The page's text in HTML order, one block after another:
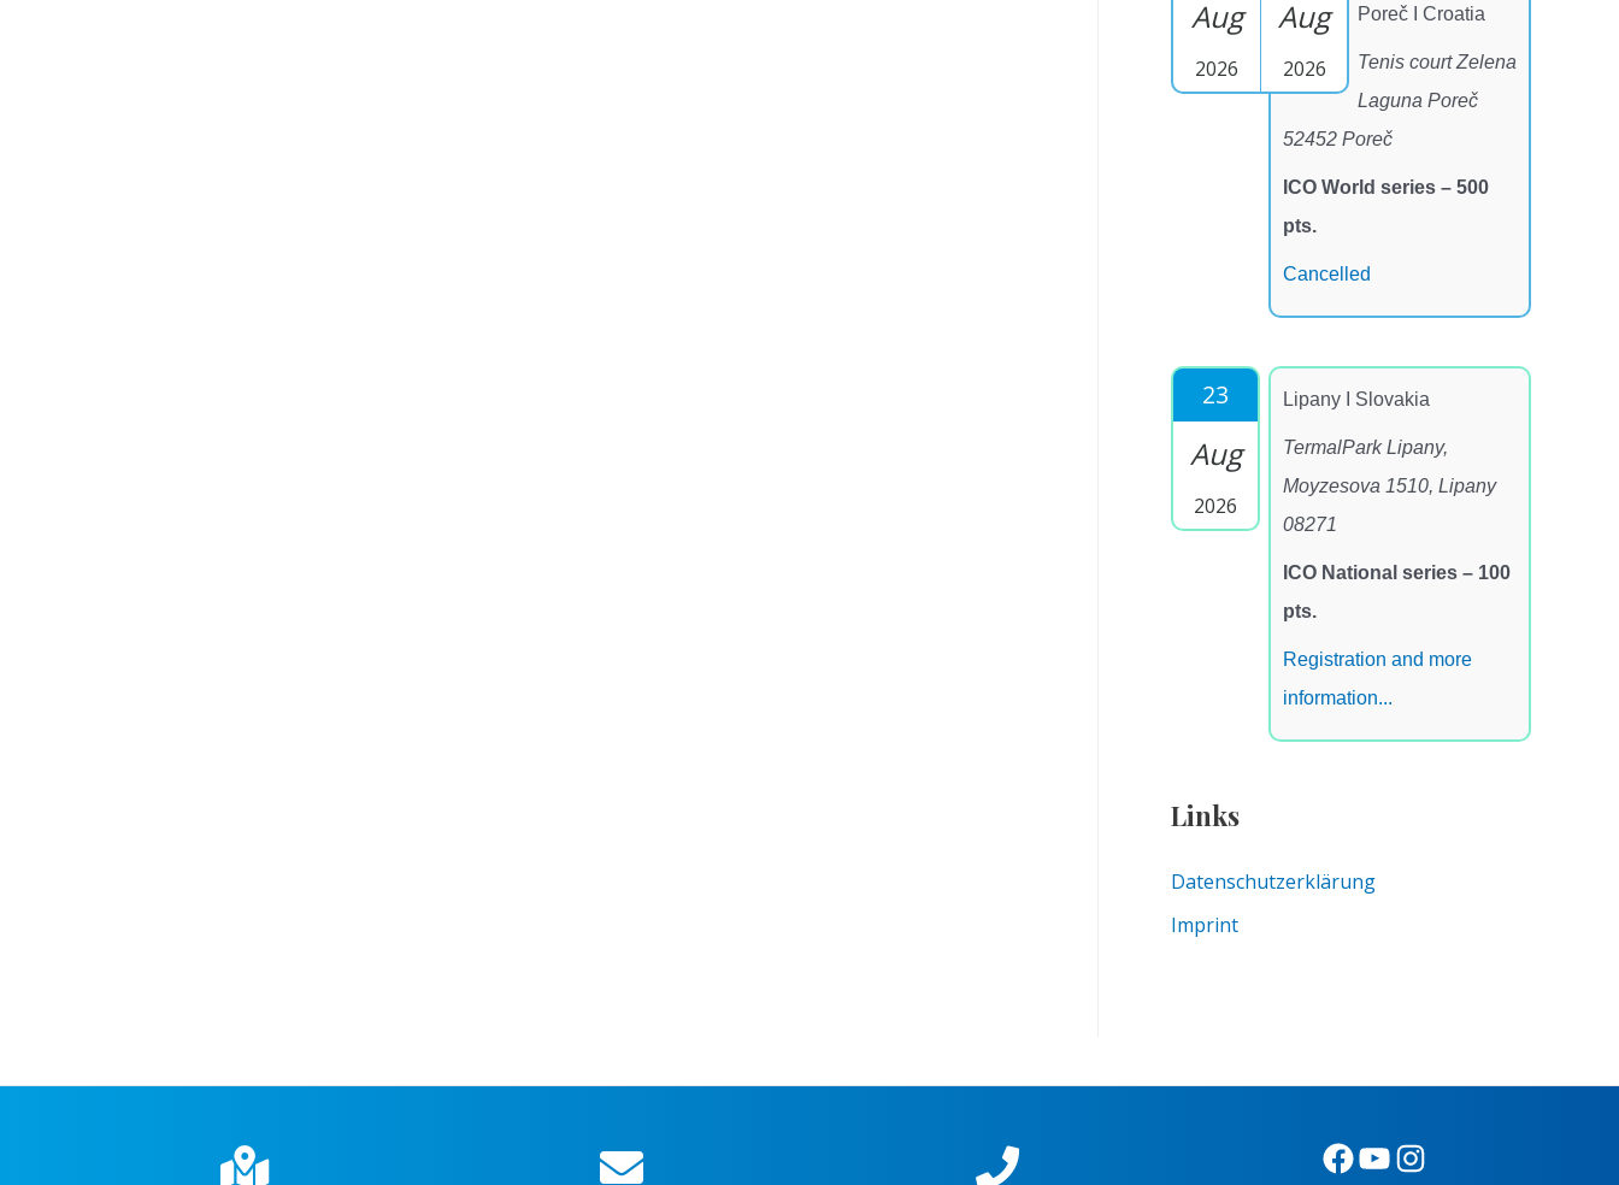
Aug
2026
Aug
2026
Poreč I Croatia
Tenis court Zelena
Laguna Poreč
52452 Poreč
ICO World series – 500
pts.
Cancelled
23
Aug
2026
Lipany I Slovakia
TermalPark Lipany,
Moyzesova 1510, Lipany
08271
ICO National series – 100
pts.
Registration and more
information...
Links
Datenschutzerklärung
Imprint